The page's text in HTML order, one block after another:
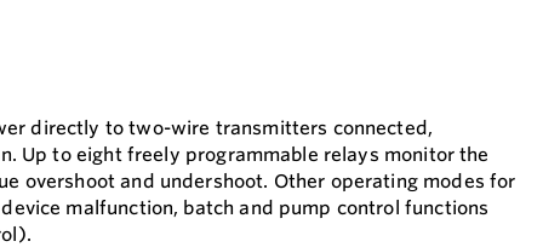
directly to two-wire transmitters connected,
Up to eight freely programmable relays monitor the
overshoot and undershoot. Other operating modes for
malfunction, batch and pump control functions